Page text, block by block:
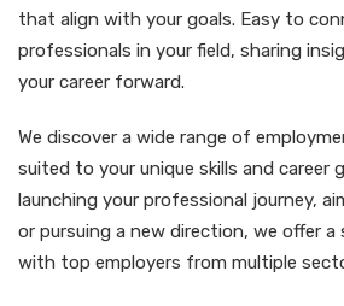
that align with your goals. Easy to
professionals in your field, sharing
your career forward.
We discover a wide range of
suited to your unique skills and career
launching your professional journey,
or pursuing a new direction, we offer
with top employers from multiple